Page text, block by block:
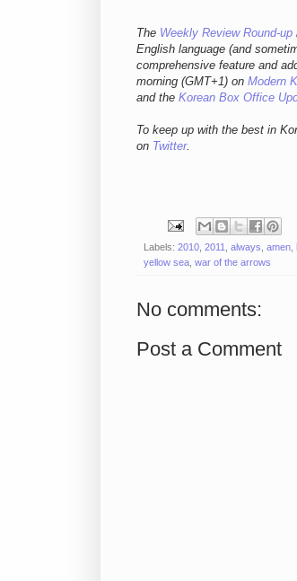
The Weekly Review Round-up
English language (and
comprehensive feature and
morning (GMT+1) on Modern
and the Korean Box Office
To keep up with the best in
on Twitter.
Labels: 2010 2011 always amen
yellow sea war of the arrows
No comments:
Post a Comment